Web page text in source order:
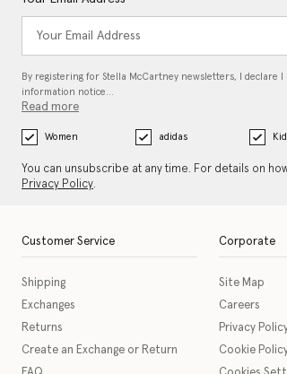
By registering for Stella McCartney newsletters, I declare
information notice…
Read more
Women adidas
You can unsubscribe at any time. For details on
Privacy Policy.
Customer Service
Shipping
Exchanges
Returns
Create an Exchange or Return
Corporate
Site Map
Careers
Privacy
Cookie